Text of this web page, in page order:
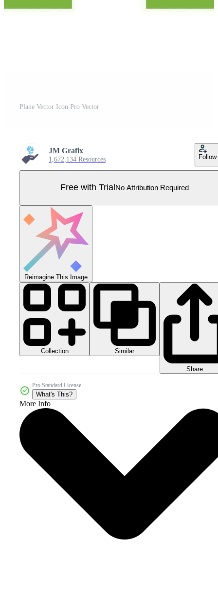
Plane Vector Icon Pro Vector
JM Grafix
1,672,134 Resources Follow
Free with Trial No Attribution Required
Reimagine This Image
Collection Similar
Share
Pro Standard License
What's This?
More Info